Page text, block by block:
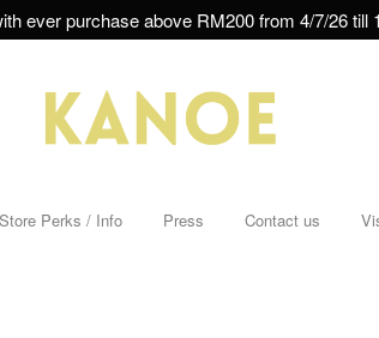
ever purchase above RM200 from 4/7/26 till
Store Perks / Info Press Contact us